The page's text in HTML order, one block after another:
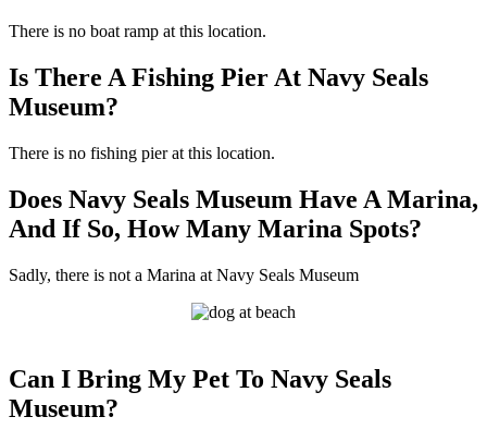
There is no boat ramp at this location.
Is There A Fishing Pier At Navy Seals
Museum?
There is no fishing pier at this location.
Does Navy Seals Museum Have A Marina,
And If So, How Many Marina Spots?
Sadly, there is not a Marina at Navy Seals Museum
Can I Bring My Pet To Navy Seals
Museum?